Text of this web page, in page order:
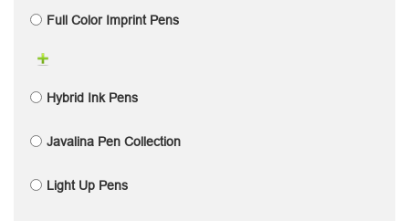
Full Color Imprint Pens
Hybrid Ink Pens
Javalina Pen Collection
Light Up Pens